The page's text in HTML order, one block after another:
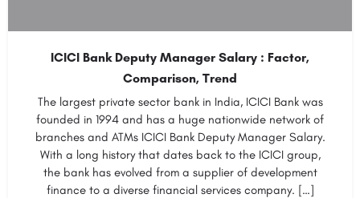
ICICI Bank Deputy Manager Salary : Factor,
Comparison, Trend
The largest private sector bank in India, ICICI Bank was
founded in 1994 and has a huge nationwide network of
branches and ATMs ICICI Bank Deputy Manager Salary.
With a long history that dates back to the ICICI group,
the bank has evolved from a supplier of development
finance to a diverse financial services company. […]